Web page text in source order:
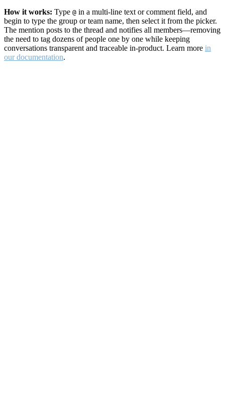
How it works: Type @ in a multi-line text or comment field, and
begin to type the group or team name, then select it from the picker.
The mention posts to the thread and notifies all members—removing
the need to tag dozens of people one by one while keeping
conversations transparent and traceable in-product. Learn more in
our documentation.